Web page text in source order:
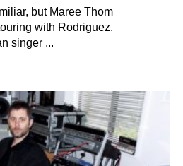
but Maree Thom
with Rodriguez,
singer ...